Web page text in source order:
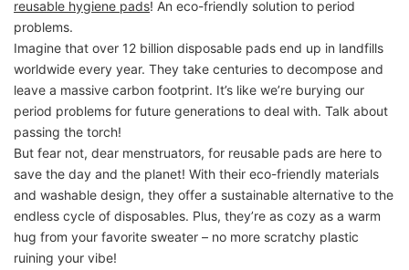
reusable hygiene pads! An eco-friendly solution to period
problems.
Imagine that over 12 billion disposable pads end up in landfills
worldwide every year. They take centuries to decompose and
leave a massive carbon footprint. It’s like we’re burying our
period problems for future generations to deal with. Talk about
passing the torch!
But fear not, dear menstruators, for reusable pads are here to
save the day and the planet! With their eco-friendly materials
and washable design, they offer a sustainable alternative to the
endless cycle of disposables. Plus, they’re as cozy as a warm
hug from your favorite sweater – no more scratchy plastic
ruining your vibe!